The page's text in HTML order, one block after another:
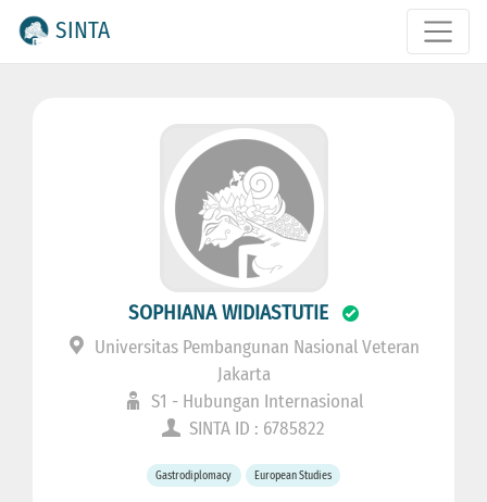
SINTA
SOPHIANA WIDIASTUTIE
Universitas Pembangunan Nasional Veteran
Jakarta
S1 - Hubungan Internasional
SINTA ID : 6785822
Gastrodiplomacy European Studies